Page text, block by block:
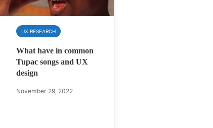
UX RESEARCH
What have in common
Tupac songs and UX
design
November 29, 2022